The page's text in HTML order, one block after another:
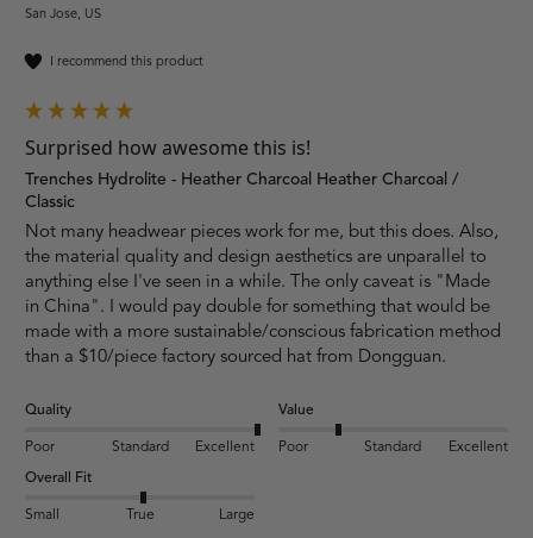
San Jose, US
I recommend this product
Surprised how awesome this is!
Trenches Hydrolite - Heather Charcoal Heather Charcoal /
Classic
Not many headwear pieces work for me, but this does. Also,
the material quality and design aesthetics are unparallel to
anything else I've seen in a while. The only caveat is "Made
in China". I would pay double for something that would be
made with a more sustainable/conscious fabrication method
than a $10/piece factory sourced hat from Dongguan.
Quality
Poor Standard Excellent
Value
Poor Standard
Excellent
Overall Fit
Small True Large